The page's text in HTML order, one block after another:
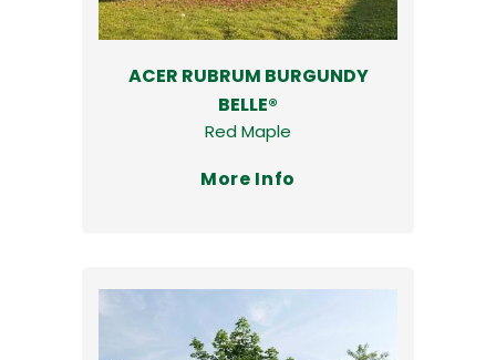
ACER RUBRUM BURGUNDY
BELLE®
Red Maple
More Info